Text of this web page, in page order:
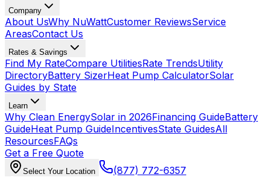
Company
About UsWhy NuWattCustomer ReviewsService
AreasContact Us
Rates & Savings
Find My RateCompare UtilitiesRate TrendsUtility
DirectoryBattery SizerHeat Pump CalculatorSolar
Guides by State
Learn
Why Clean EnergySolar in 2026Financing GuideBattery
GuideHeat Pump GuideIncentivesState GuidesAll
ResourcesFAQs
Get a Free Quote
Select Your Location
(877) 772-6357